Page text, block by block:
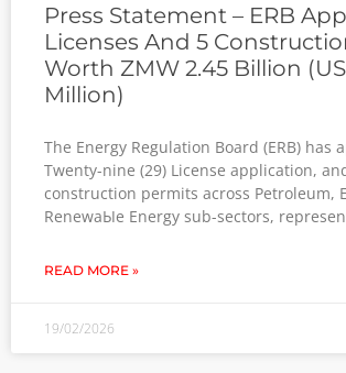
Press Statement – ERB
Licenses And 5
Worth ZMW 2.45 Billion
Million)
The Energy Regulation Board (ЕRB) has
Twenty-nine (29) License application,
construction permits across Petroleum,
RenewaЫe Energy sub-sectors,
READ MORE »
19/02/2026